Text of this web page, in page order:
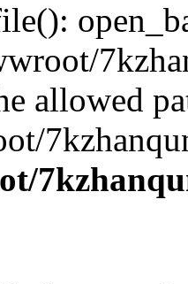
allowed